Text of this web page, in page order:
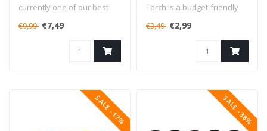
currently one of our best
selling butane torches. This
€9,99 €7,49
Torch is a budget-friendly
butane torch that will burn..
€3,49 €2,99
SALE -17% SALE -38%